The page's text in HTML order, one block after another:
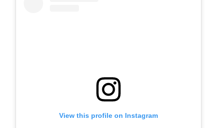
View this profile on Instagram